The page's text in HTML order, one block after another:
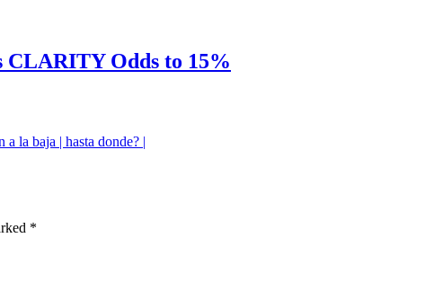
CLARITY Odds to 15%
la baja | hasta donde? |
*